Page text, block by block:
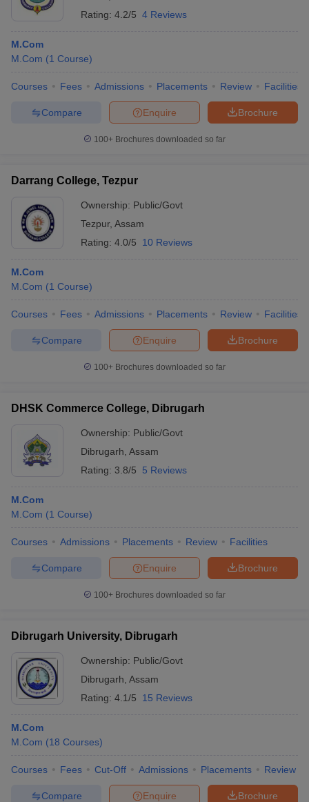
Rating: 4.2/5 4 Reviews
M.Com
M.Com (1 Course)
Courses Fees Admissions Placements Review Facilities
Brochure
Enquire
Compare
100+ Brochures downloaded so far
Darrang College, Tezpur
Ownership: Public/Govt
Tezpur, Assam
Rating: 4.0/5 10 Reviews
M.Com
M.Com (1 Course)
Courses Fees Admissions Placements Review Facilities
Brochure
Enquire
Compare
100+ Brochures downloaded so far
DHSK Commerce College, Dibrugarh
Ownership: Public/Govt
Dibrugarh Assam
Rating: 3.8/5 5 Reviews
M.Com
M.Com (1 Course)
Courses Admissions Placements Review Facilities
Brochure
Enquire
Compare
100+ Brochures downloaded so far
Dibrugarh University, Dibrugarh
Ownership: Public/Govt
Dibrugarh Assam
Rating: 4.1/5 15 Reviews
M.Com
M.Com (18 Courses)
Courses Fees Cut-Off Admissions Placements Review
Brochure
Enquire
Compare